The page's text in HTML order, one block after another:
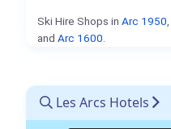
Ski Hire Shops in Arc 1950,
and Arc 1600.
Les Arcs Hotels